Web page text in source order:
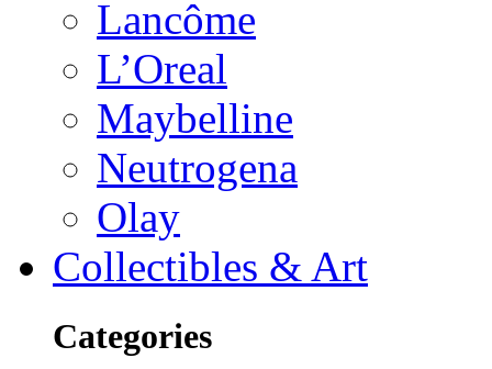
Lancôme
L’Oreal
Maybelline
Neutrogena
Olay
Collectibles & Art
Categories